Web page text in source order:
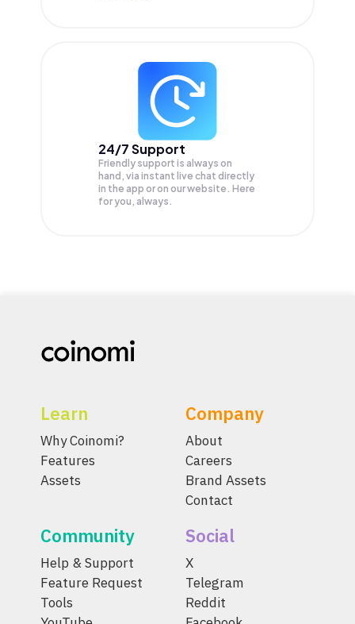
24/7 Support
Friendly support is always on
hand, via instant live chat directly
in the app or on our website. Here
for you, always.
Learn
Why Coinomi?
Features
Assets
Company
About
Careers
Brand Assets
Contact
Community
Help & Support
Feature Request
Tools
Social
X
Telegram
Reddit